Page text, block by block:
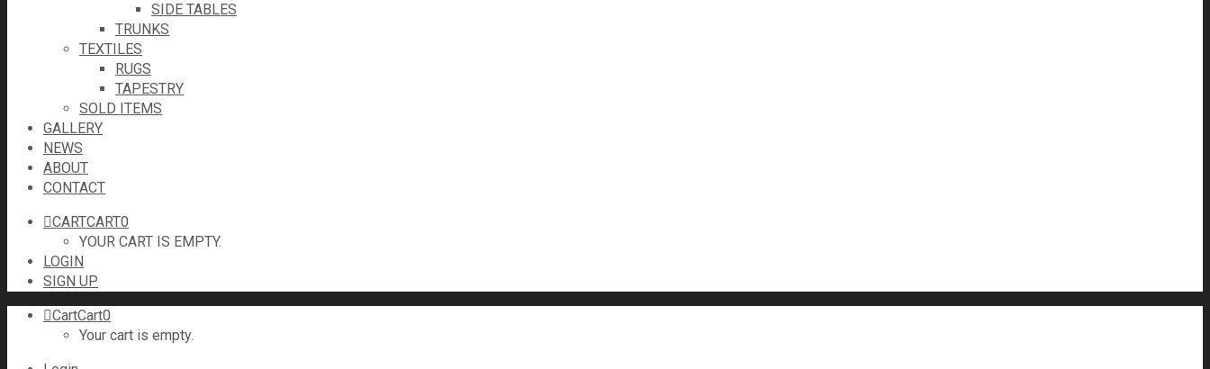
SIDE TABLES
TRUNKS
TEXTILES
RUGS
TAPESTRY
SOLD ITEMS
GALLERY
NEWS
ABOUT
CONTACT
CARTCART0
YOUR CART IS EMPTY.
LOGIN
SIGN UP
CartCart0
Your cart is empty.